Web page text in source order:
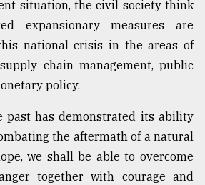
situation, the civil society think
expansionary measures are
national crisis in the areas of
chain management, public
policy.
past has demonstrated its ability
the aftermath of a natural
we shall be able to overcome
together with courage and